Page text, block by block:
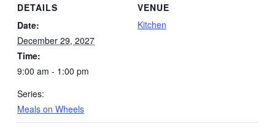
DETAILS
Date:
December 29, 2027
Time:
9:00 am - 1:00 pm
Series:
Meals on Wheels
VENUE
Kitchen